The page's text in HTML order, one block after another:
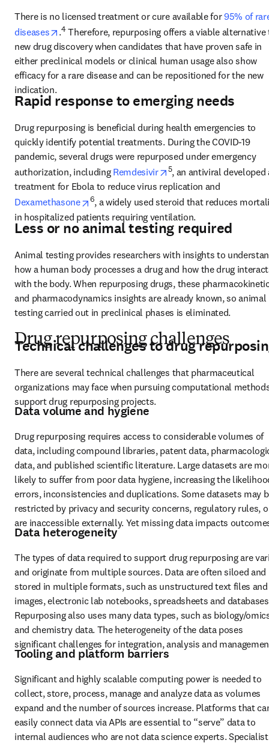
There is no licensed treatment or cure available for 95% of
diseases
opens in new tab/window
.4 Therefore, repurposing offers a viable alternative
new drug discovery when candidates that have proven safe in
either preclinical models or clinical human usage also show
efficacy for a rare disease and can be repositioned for the new
indication.
Rapid response to emerging needs
Drug repurposing is beneficial during health emergencies to
quickly identify potential treatments. During the COVID-19
pandemic, several drugs were repurposed under emergency
authorization, including Remdesivir opens in new tab/
5, an antiviral developed
Dexamethasone
opens in new tab/window
6, a widely used steroid that reduces
in hospitalized patients requiring ventilation.
Less or no animal testing required
Animal testing provides researchers with insights to
how a human body processes a drug and how the drug
with the body. When repurposing drugs, these
and pharmacodynamics insights are already known, so animal
testing carried out in preclinical phases is eliminated.
Drug repurposing challenges
Technical challenges to drug
There are several technical challenges that pharmaceutical
organizations may face when pursuing computational
support drug repurposing projects.
Data volume and hygiene
Drug repurposing requires access to considerable volumes of
data, including compound libraries, patent data,
data, and published scientific literature. Large datasets are
likely to suffer from poor data hygiene, increasing the
errors, inconsistencies and duplications. Some datasets may
restricted by privacy and security concerns, regulatory rules,
are inaccessible externally. Yet missing data impacts
Data heterogeneity
The types of data required to support drug repurposing are
and originate from multiple sources. Data are often siloed and
stored in multiple formats, such as unstructured text files and
images, electronic lab notebooks, spreadsheets and
Repurposing also uses many data types, such as biology/
and chemistry data. The heterogeneity of the data poses
significant challenges for integration, analysis and
Tooling and platform barriers
Significant and highly scalable computing power is needed to
collect, store, process, manage and analyze data as volumes
expand and the number of sources increase. Platforms that
easily connect data via APIs are essential to “serve” data to
internal audiences who are not data science experts. Specialist